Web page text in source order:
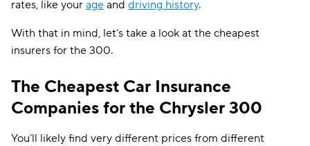
rates, like your age and driving history.
With that in mind, let’s take a look at the cheapest
insurers for the 300.
The Cheapest Car Insurance
Companies for the Chrysler 300
You’ll likely find very different prices from different